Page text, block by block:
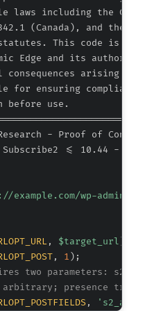
including the
(Canada), and the
This code is
Edge and its authors
consequences arising
for ensuring
use.
- Proof of
example.com/wp-admin/
, $target_url
, 1 ) ;
two parameters:
presence
,